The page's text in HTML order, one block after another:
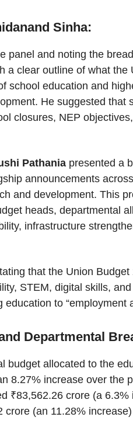
Sinha:
panel and noting the
a clear outline of what
school education and
He suggested that
closures, NEP
Pathania presented a
announcements
and development. This
heads, departmental
infrastructure
that the Union
STEM, digital skills,
to “employment
Departmental
budget allocated to the
8.27% increase over the
₹83,562.26 crore (a
(an 11.28%